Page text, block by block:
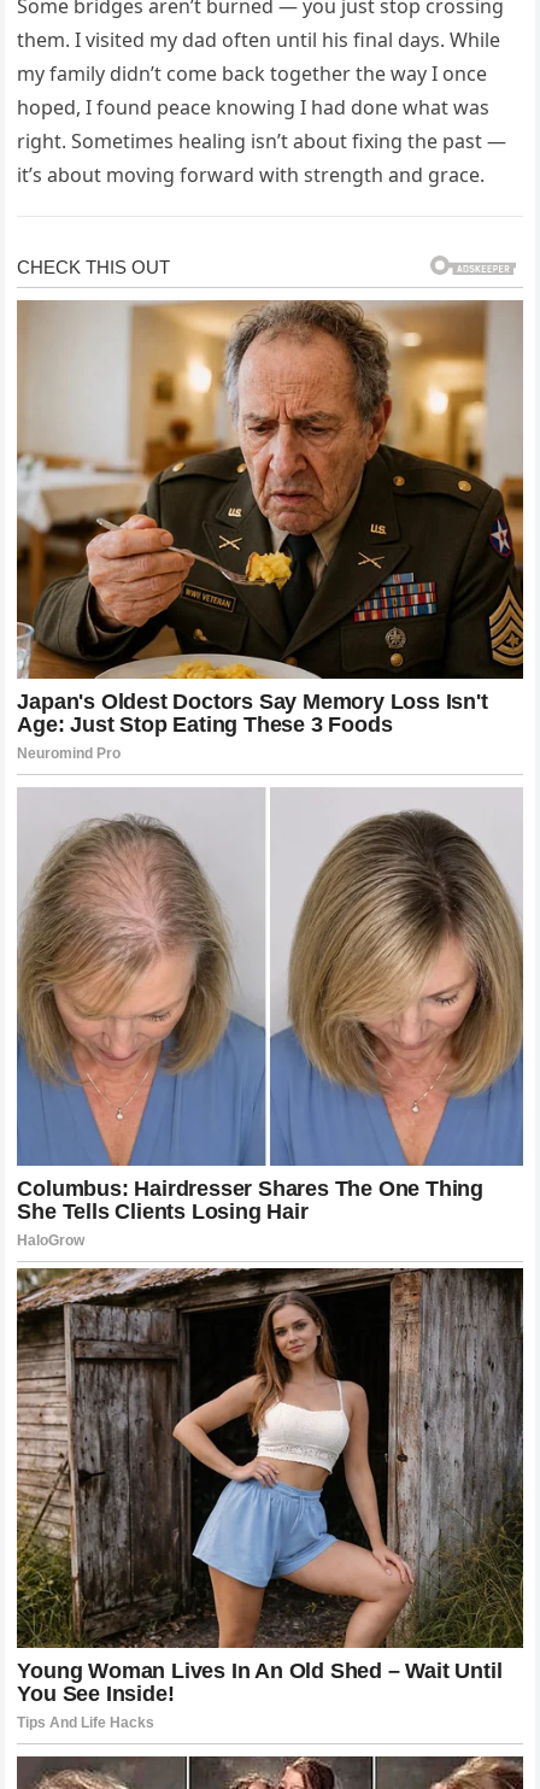
Some bridges aren’t burned — you just stop crossing
them. I visited my dad often until his final days. While
my family didn’t come back together the way I once
hoped, I found peace knowing I had done what was
right. Sometimes healing isn’t about fixing the past —
it’s about moving forward with strength and grace.